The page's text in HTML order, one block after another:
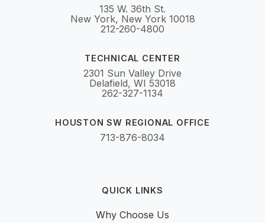
135 W. 36th St.
New York, New York 10018
212-260-4800
TECHNICAL CENTER
2301 Sun Valley Drive
Delafield, WI 53018
262-327-1134
HOUSTON SW REGIONAL OFFICE
713-876-8034
QUICK LINKS
Why Choose Us